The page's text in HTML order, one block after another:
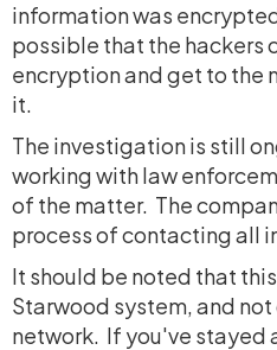
information was
possible that the hackers
encryption and get to the
it.
The investigation is still
working with law
of the matter. The
process of contacting all
It should be noted that
Starwood system, and
network. If you've stayed